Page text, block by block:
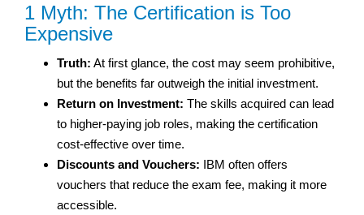
1 Myth: The Certification is Too
Expensive
Truth: At first glance, the cost may seem prohibitive,
but the benefits far outweigh the initial investment.
Return on Investment: The skills acquired can lead
to higher-paying job roles, making the certification
cost-effective over time.
Discounts and Vouchers: IBM often offers
vouchers that reduce the exam fee, making it more
accessible.